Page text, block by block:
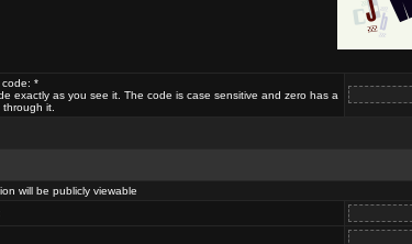
code: *
exactly as you see it. The code is case sensitive and zero has a
it.
will be publicly viewable